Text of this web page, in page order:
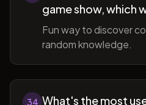
game show, which
Fun way to discover
random knowledge.
34 What's the most